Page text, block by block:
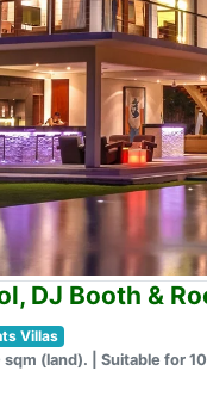
DJ Booth &
Villas
sqm (land). | Suitable for